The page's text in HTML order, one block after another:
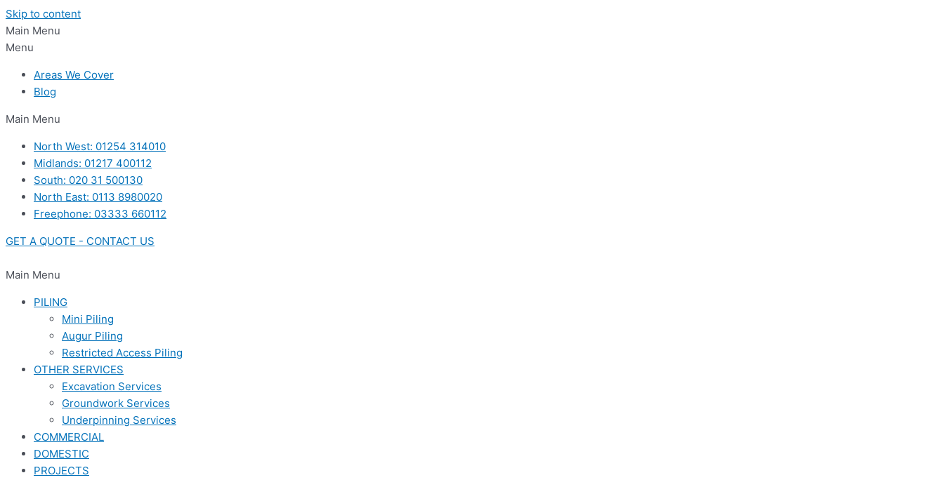
Skip to content
Main Menu
Menu
Areas We Cover
Blog
Main Menu
North West: 01254 314010
Midlands: 01217 400112
South: 020 31 500130
North East: 0113 8980020
Freephone: 03333 660112
GET A QUOTE - CONTACT US
Main Menu
PILING
Mini Piling
Augur Piling
Restricted Access Piling
OTHER SERVICES
Excavation Services
Groundwork Services
Underpinning Services
COMMERCIAL
DOMESTIC
PROJECTS